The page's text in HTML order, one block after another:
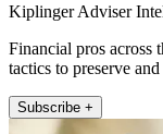
Kiplinger Adviser
Financial pros across
tactics to preserve
Subscribe +